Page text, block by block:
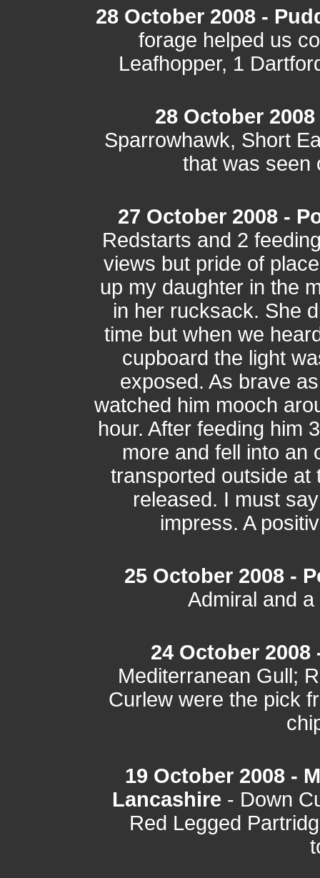
28 October 2008 -
forage helped us
Leafhopper, 1
28 October
Sparrowhawk, Short
that was seen
27 October 2008 -
Redstarts and 2
views but pride of
up my daughter in the
in her rucksack. She
time but when we
cupboard the light
exposed. As brave
watched him mooch
hour. After feeding him
more and fell into an
transported outside at
released. I must
impress. A
25 October 2008 -
Admiral and
24 October
Mediterranean Gull;
Curlew were the pick
19 October 2008 -
Lancashire - Down
Red Legged